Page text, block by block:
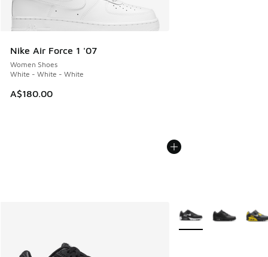
Nike Air Force 1 '07
Women Shoes
White - White - White
A$180.00
More Colors Available